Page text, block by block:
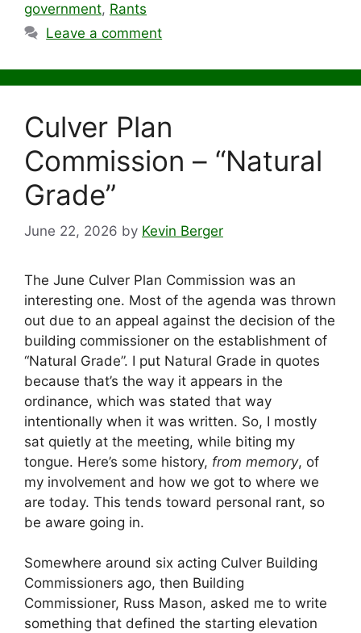
government, Rants
Leave a comment
Culver Plan
Commission – “Natural
Grade”
June 22, 2026 by Kevin Berger
The June Culver Plan Commission was an
interesting one. Most of the agenda was thrown
out due to an appeal against the decision of the
building commissioner on the establishment of
“Natural Grade”. I put Natural Grade in quotes
because that’s the way it appears in the
ordinance, which was stated that way
intentionally when it was written. So, I mostly
sat quietly at the meeting, while biting my
tongue. Here’s some history, from memory, of
my involvement and how we got to where we
are today. This tends toward personal rant, so
be aware going in.
Somewhere around six acting Culver Building
Commissioners ago, then Building
Commissioner, Russ Mason, asked me to write
something that defined the starting elevation